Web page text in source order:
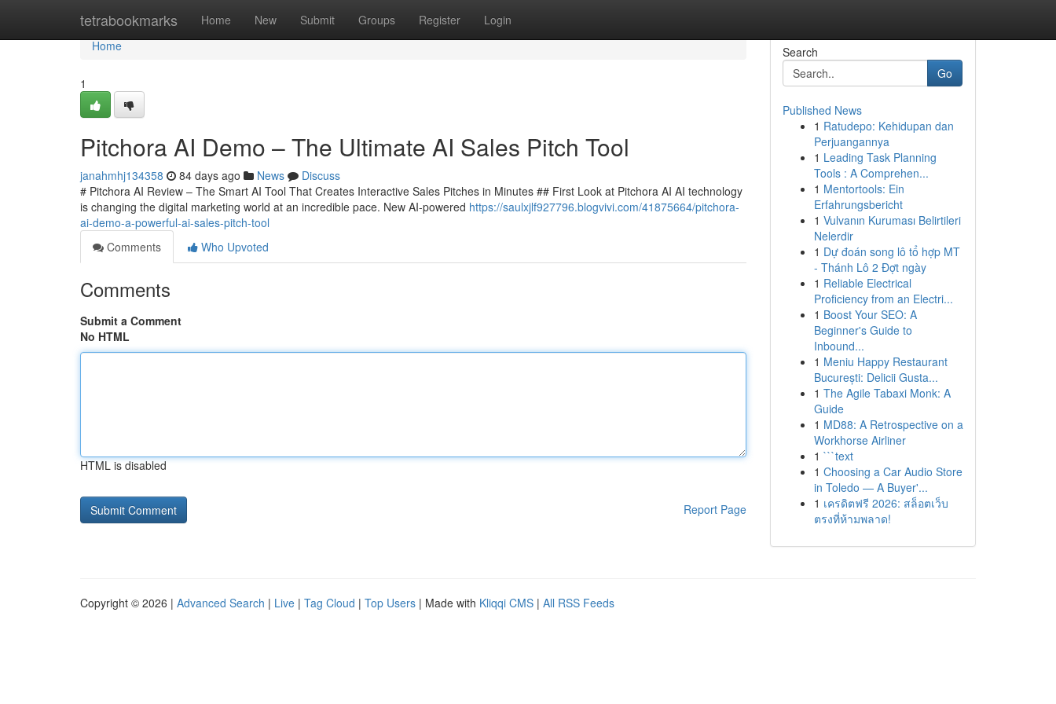
tetrabookmarks Home New Submit Groups Register Login
Home
Home
1
Pitchora AI Demo – The Ultimate AI Sales Pitch Tool
janahmhj134358 84 days ago News
Discuss
# Pitchora AI Review – The Smart AI Tool That Creates Interactive Sales Pitches in Minutes ## First Look at Pitchora AI AI technology
is changing the digital marketing world at an incredible pace. New AI-powered https://saulxjlf927796.blogvivi.com/41875664/pitchora-
ai-demo-a-powerful-ai-sales-pitch-tool
Comments
Who Upvoted
Comments
Submit a Comment
No HTML
HTML is disabled
Report Page
Search
Go
Published News
1 Ratudepo: Kehidupan dan
Perjuangannya
1 Leading Task Planning
Tools : A Comprehen...
1 Mentortools: Ein
Erfahrungsbericht
1 Vulvanın Kuruması Belirtileri
Nelerdir
1 Dự đoán song lô tổ hợp MT
- Thánh Lô 2 Đợt ngày
1 Reliable Electrical
Proficiency from an Electri...
1 Boost Your SEO: A
Beginner's Guide to
Inbound...
1 Meniu Happy Restaurant
București: Delicii Gusta...
1 The Agile Tabaxi Monk: A
Guide
1 MD88: A Retrospective on a
Workhorse Airliner
1 ```text
1 Choosing a Car Audio Store
in Toledo — A Buyer'...
1 เครดิตฟรี 2026: สล็อตเว็บ
ตรงที่ห้ามพลาด!
Copyright © 2026 | Advanced Search | Live | Tag Cloud | Top Users | Made with Kliqqi CMS | All RSS Feeds